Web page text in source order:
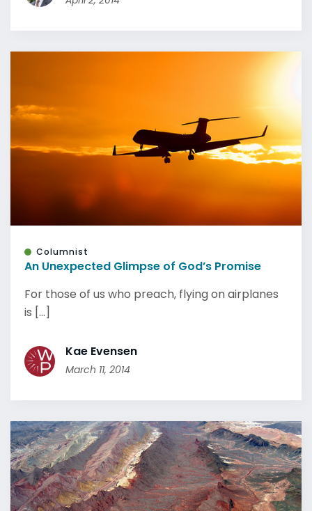
Columnist
An Unexpected Glimpse of God’s Promise
For those of us who preach, flying on airplanes
is [...]
Kae Evensen
March 11, 2014